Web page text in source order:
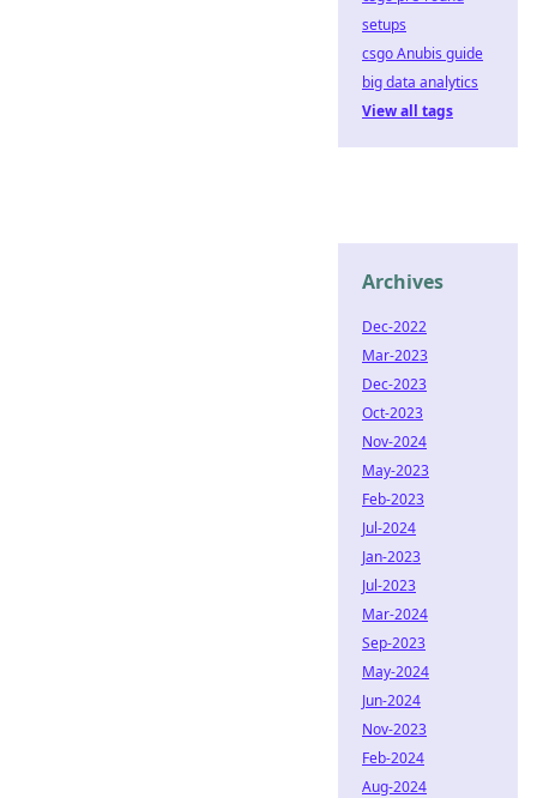
setups
csgo Anubis guide
big data analytics
View all tags
Archives
Dec-2022
Mar-2023
Dec-2023
Oct-2023
Nov-2024
May-2023
Feb-2023
Jul-2024
Jan-2023
Jul-2023
Mar-2024
Sep-2023
May-2024
Jun-2024
Nov-2023
Feb-2024
Aug-2024